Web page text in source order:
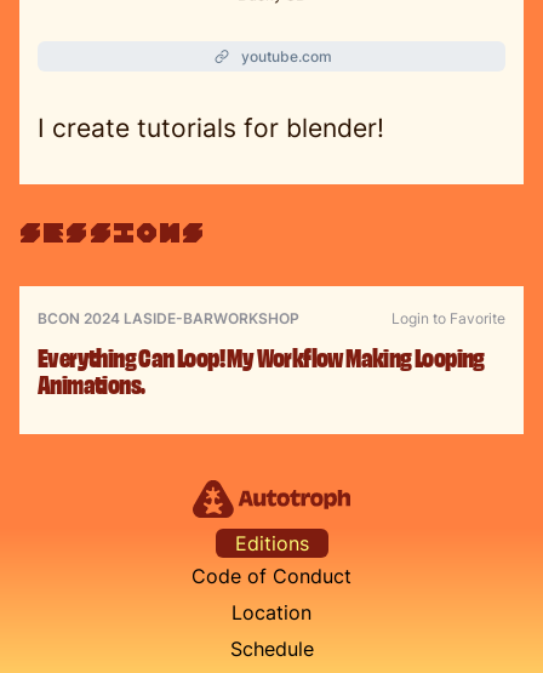
youtube.com
I create tutorials for blender!
sessions
BCON 2024 LASIDE-BARWORKSHOP Login to Favorite
Everything Can Loop! My Workflow Making Looping
Animations.
Editions
Code of Conduct
Location
Schedule